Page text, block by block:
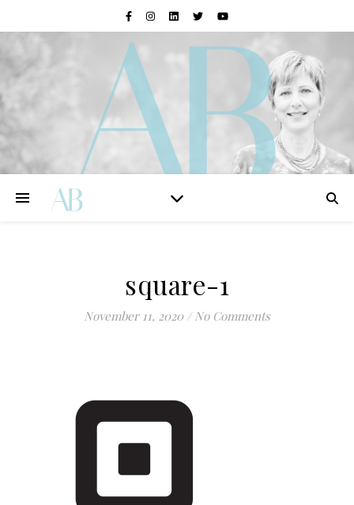
Life is about loving God. Life is about loving people.
square-1
November 11, 2020 / No Comments